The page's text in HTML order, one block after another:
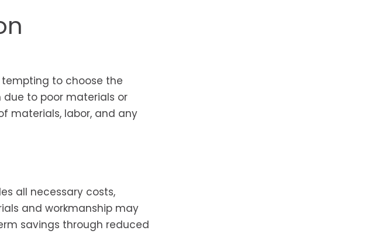
to choose the
to poor materials or
materials, labor, and any
all necessary costs,
and workmanship may
savings through reduced